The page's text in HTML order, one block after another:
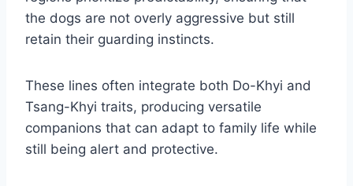
the dogs are not overly aggressive but still
retain their guarding instincts.
These lines often integrate both Do-Khyi and
Tsang-Khyi traits, producing versatile
companions that can adapt to family life while
still being alert and protective.